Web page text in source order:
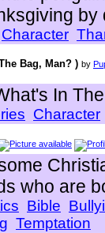
Character
Bag, Man? ) by
In
Character
who are
Bible
Temptation